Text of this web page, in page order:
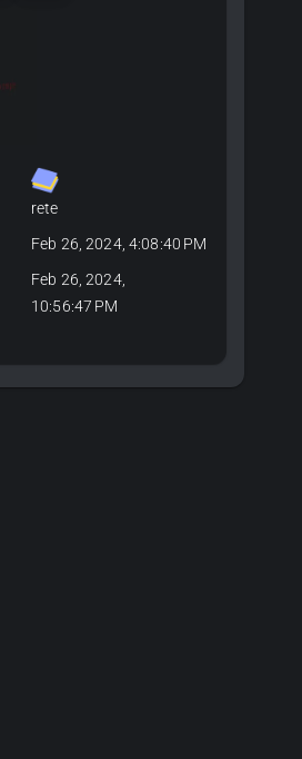
rete
Feb 26, 2024, 4:08:40 PM
Feb 26, 2024,
10:56:47 PM